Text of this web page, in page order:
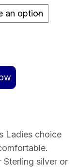
Ladies choice
Sterling silver or